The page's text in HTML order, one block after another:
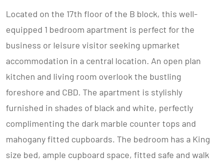
Located on the 17th floor of the B block, this well-
equipped 1 bedroom apartment is perfect for the
business or leisure visitor seeking upmarket
accommodation in a central location. An open plan
kitchen and living room overlook the bustling
foreshore and CBD. The apartment is stylishly
furnished in shades of black and white, perfectly
complimenting the dark marble counter tops and
mahogany fitted cupboards. The bedroom has a King
size bed, ample cupboard space, fitted safe and walk